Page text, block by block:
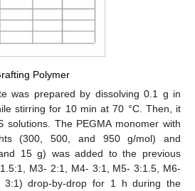
Polymer
was prepared by dissolving 0.1 g in
stirring for 10 min at 70 °C. Then, it
solutions. The PEGMA monomer with
(300, 500, and 950 g/mol) and
15 g) was added to the previous
M3- 2:1, M4- 3:1, M5- 3:1.5, M6-
drop-by-drop for 1 h during the